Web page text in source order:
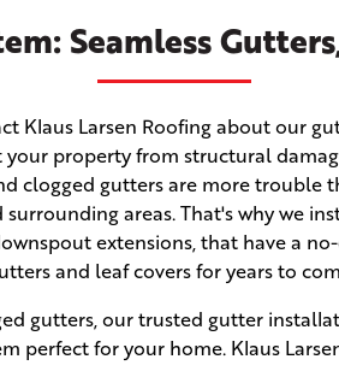
Seamless
Klaus Larsen Roofing about our
property from structural
clogged gutters are more
areas. That's why we
extensions, that have a
and leaf covers for years to
gutters, our trusted gutter
perfect for your home. Klaus